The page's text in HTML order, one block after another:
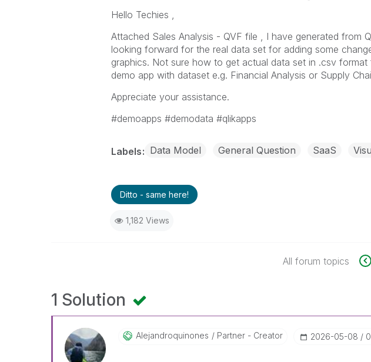
Hello Techies ,
Attached Sales Analysis - QVF file , I have generated from
looking forward for the real data set for adding some
graphics. Not sure how to get actual data set in .csv
demo app with dataset e.g. Financial Analysis or Supply
Appreciate your assistance.
#demoapps #demodata #qlikapps
Labels Data Model General Question SaaS
Ditto - same here!
1,182 Views
All forum topics
1 Solution
AlejandroquinonEs Partner - Creator ‎2026-05-08